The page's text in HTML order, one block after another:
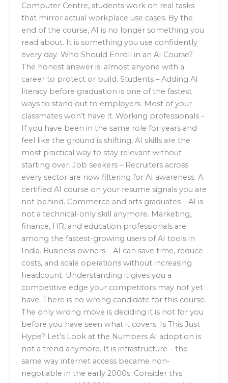
Computer Centre, students work on real tasks
that mirror actual workplace use cases. By the
end of the course, AI is no longer something you
read about. It is something you use confidently
every day. Who Should Enroll in an AI Course?
The honest answer is: almost anyone with a
career to protect or build. Students – Adding AI
literacy before graduation is one of the fastest
ways to stand out to employers. Most of your
classmates won’t have it. Working professionals –
If you have been in the same role for years and
feel like the ground is shifting, AI skills are the
most practical way to stay relevant without
starting over. Job seekers – Recruiters across
every sector are now filtering for AI awareness. A
certified AI course on your resume signals you are
not behind. Commerce and arts graduates – AI is
not a technical-only skill anymore. Marketing,
finance, HR, and education professionals are
among the fastest-growing users of AI tools in
India. Business owners – AI can save time, reduce
costs, and scale operations without increasing
headcount. Understanding it gives you a
competitive edge your competitors may not yet
have. There is no wrong candidate for this course.
The only wrong move is deciding it is not for you
before you have seen what it covers. Is This Just
Hype? Let’s Look at the Numbers AI adoption is
not a trend anymore. It is infrastructure – the
same way internet access became non-
negotiable in the early 2000s. Consider this: